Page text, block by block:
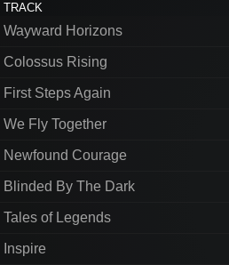
TRACK
Wayward Horizons
Colossus Rising
First Steps Again
We Fly Together
Newfound Courage
Blinded By The Dark
Tales of Legends
Inspire